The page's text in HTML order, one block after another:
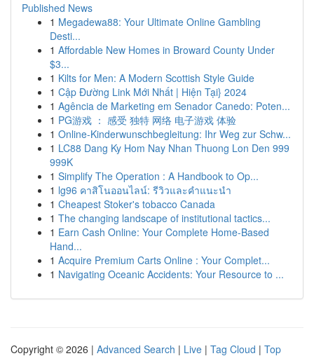
Published News
1 Megadewa88: Your Ultimate Online Gambling
Desti...
1 Affordable New Homes in Broward County Under
$3...
1 Kilts for Men: A Modern Scottish Style Guide
1 Cập Đường Link Mới Nhất | Hiện Tại} 2024
1 Agência de Marketing em Senador Canedo: Poten...
1 PG游戏 ： 感受 独特 网络 电子游戏 体验
1 Online-Kinderwunschbegleitung: Ihr Weg zur Schw...
1 LC88 Dang Ky Hom Nay Nhan Thuong Lon Den 999
999K
1 Simplify The Operation : A Handbook to Op...
1 lg96 คาสิโนออนไลน์: รีวิวและคำแนะนำ
1 Cheapest Stoker's tobacco Canada
1 The changing landscape of institutional tactics...
1 Earn Cash Online: Your Complete Home-Based
Hand...
1 Acquire Premium Carts Online : Your Complet...
1 Navigating Oceanic Accidents: Your Resource to ...
Copyright © 2026 | Advanced Search | Live | Tag Cloud | Top